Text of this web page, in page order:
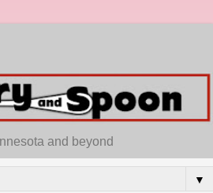
and beyond
▼